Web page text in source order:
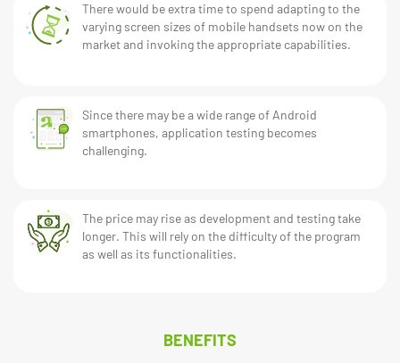
There would be extra time to spend adapting to the
varying screen sizes of mobile handsets now on the
market and invoking the appropriate capabilities.
Since there may be a wide range of Android
smartphones, application testing becomes
challenging.
The price may rise as development and testing take
longer. This will rely on the difficulty of the program
as well as its functionalities.
BENEFITS